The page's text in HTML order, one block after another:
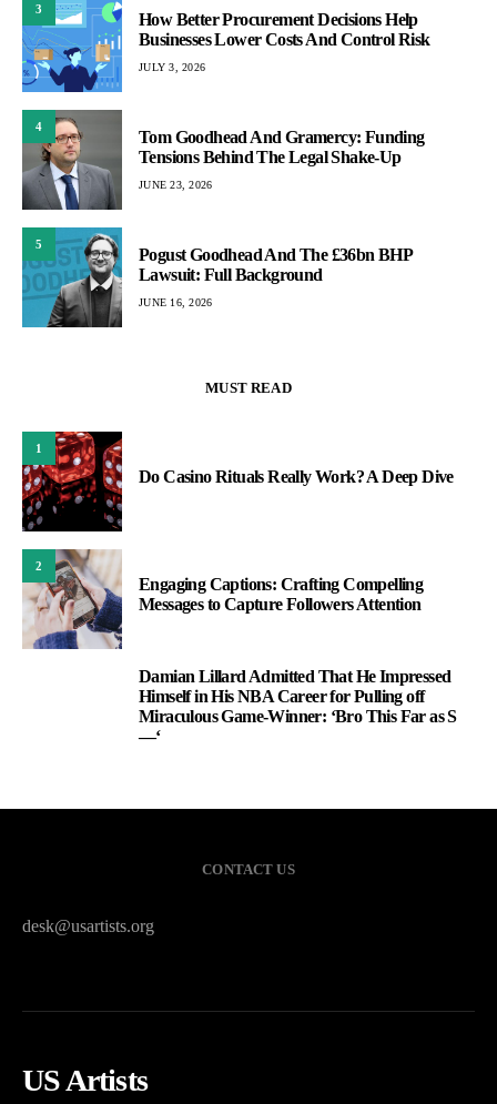
3
How Better Procurement Decisions Help
Businesses Lower Costs And Control Risk
JULY 3, 2026
4
Tom Goodhead And Gramercy: Funding
Tensions Behind The Legal Shake-Up
JUNE 23, 2026
5
Pogust Goodhead And The £36bn BHP
Lawsuit: Full Background
JUNE 16, 2026
MUST READ
1
Do Casino Rituals Really Work? A Deep Dive
2
Engaging Captions: Crafting Compelling
Messages to Capture Followers Attention
Damian Lillard Admitted That He Impressed
Himself in His NBA Career for Pulling off
Miraculous Game-Winner: ‘Bro This Far as S
—‘
CONTACT US
desk@usartists.org
US Artists